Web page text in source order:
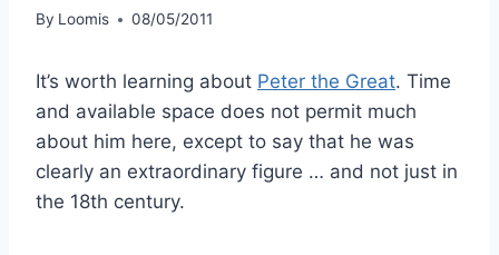
By Loomis 08/05/2011
It’s worth learning about Peter the Great. Time
and available space does not permit much
about him here, except to say that he was
clearly an extraordinary figure … and not just in
the 18th century.